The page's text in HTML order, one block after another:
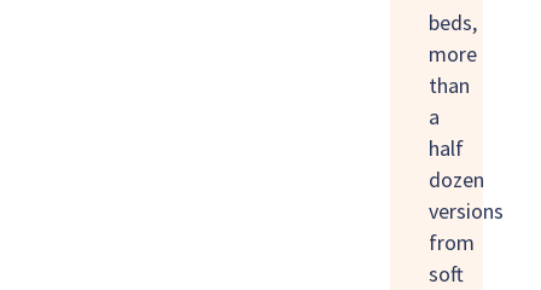
beds,
more
than
a
half
dozen
versions
from
soft